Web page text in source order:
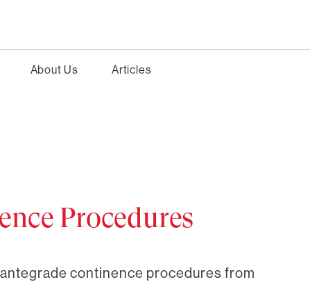
About Us Articles
Procedures
continence procedures from